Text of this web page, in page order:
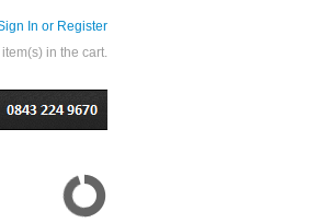
In or Register
item(s) in the cart.